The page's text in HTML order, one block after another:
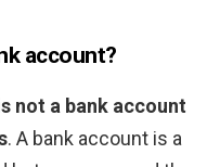
account?
not a bank account
. A bank account is a